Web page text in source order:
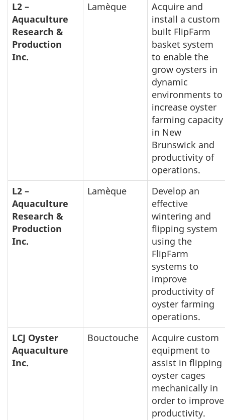
L2 –
Aquaculture
Research &
Production
Inc.
Lamèque
Acquire and
install a custom
built FlipFarm
basket system
to enable the
grow oysters in
dynamic
environments to
increase oyster
farming capacity
in New
Brunswick and
productivity of
operations.
L2 –
Aquaculture
Research &
Production
Inc.
Lamèque
Develop an
effective
wintering and
flipping system
using the
FlipFarm
systems to
improve
productivity of
oyster farming
operations.
LCJ Oyster
Aquaculture
Inc.
Bouctouche
Acquire custom
equipment to
assist in flipping
oyster cages
mechanically in
order to improve
productivity.